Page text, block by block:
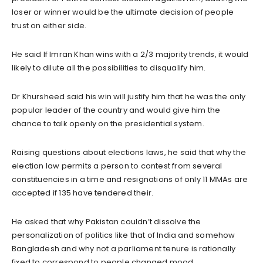
loser or winner would be the ultimate decision of people
trust on either side.
He said If Imran Khan wins with a 2/3 majority trends, it would
likely to dilute all the possibilities to disqualify him.
Dr Khursheed said his win will justify him that he was the only
popular leader of the country and would give him the
chance to talk openly on the presidential system.
Raising questions about elections laws, he said that why the
election law permits a person to contest from several
constituencies in a time and resignations of only 11 MMAs are
accepted if 135 have tendered their.
He asked that why Pakistan couldn’t dissolve the
personalization of politics like that of India and somehow
Bangladesh and why not a parliament tenure is rationally